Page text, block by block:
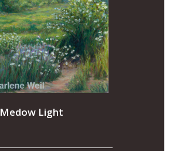
Medow Light